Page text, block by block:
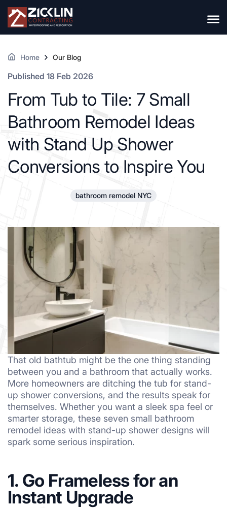
Home Our Blog
Published 18 Feb 2026
From Tub to Tile: 7 Small
Bathroom Remodel Ideas
with Stand Up Shower
Conversions to Inspire You
bathroom remodel NYC
That old bathtub might be the one thing standing
between you and a bathroom that actually works.
More homeowners are ditching the tub for stand-
up shower conversions, and the results speak for
themselves. Whether you want a sleek spa feel or
smarter storage, these seven small bathroom
remodel ideas with stand-up shower designs will
spark some serious inspiration.
1. Go Frameless for an
Instant Upgrade